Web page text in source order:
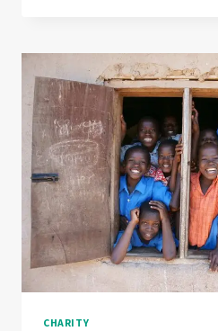
…
NOW
WHAT?
CHARITY